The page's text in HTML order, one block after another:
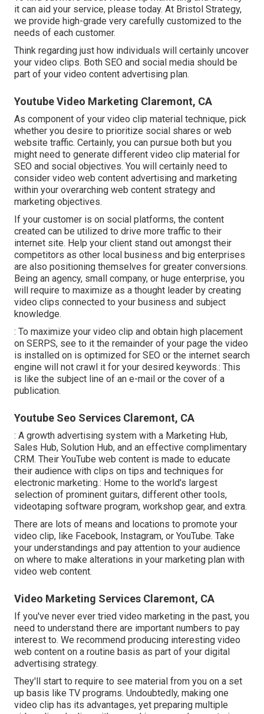
it can aid your service, please today. At Bristol Strategy,
we provide high-grade very carefully customized to the
needs of each customer.
Think regarding just how individuals will certainly uncover
your video clips. Both SEO and social media should be
part of your video content advertising plan.
Youtube Video Marketing Claremont, CA
As component of your video clip material technique, pick
whether you desire to prioritize social shares or web
website traffic. Certainly, you can pursue both but you
might need to generate different video clip material for
SEO and social objectives. You will certainly need to
consider video web content advertising and marketing
within your overarching web content strategy and
marketing objectives.
If your customer is on social platforms, the content
created can be utilized to drive more traffic to their
internet site. Help your client stand out amongst their
competitors as other local business and big enterprises
are also positioning themselves for greater conversions.
Being an agency, small company, or huge enterprise, you
will require to maximize as a thought leader by creating
video clips connected to your business and subject
knowledge.
: To maximize your video clip and obtain high placement
on SERPS, see to it the remainder of your page the video
is installed on is optimized for SEO or the internet search
engine will not crawl it for your desired keywords.: This
is like the subject line of an e-mail or the cover of a
publication.
Youtube Seo Services Claremont, CA
: A growth advertising system with a Marketing Hub,
Sales Hub, Solution Hub, and an effective complimentary
CRM. Their YouTube web content is made to educate
their audience with clips on tips and techniques for
electronic marketing.: Home to the world's largest
selection of prominent guitars, different other tools,
videotaping software program, workshop gear, and extra.
There are lots of means and locations to promote your
video clip, like Facebook, Instagram, or YouTube. Take
your understandings and pay attention to your audience
on where to make alterations in your marketing plan with
video web content.
Video Marketing Services Claremont, CA
If you've never ever tried video marketing in the past, you
need to understand there are important numbers to pay
interest to. We recommend producing interesting video
web content on a routine basis as part of your digital
advertising strategy.
They'll start to require to see material from you on a set
up basis like TV programs. Undoubtedly, making one
video clip has its advantages, yet preparing multiple